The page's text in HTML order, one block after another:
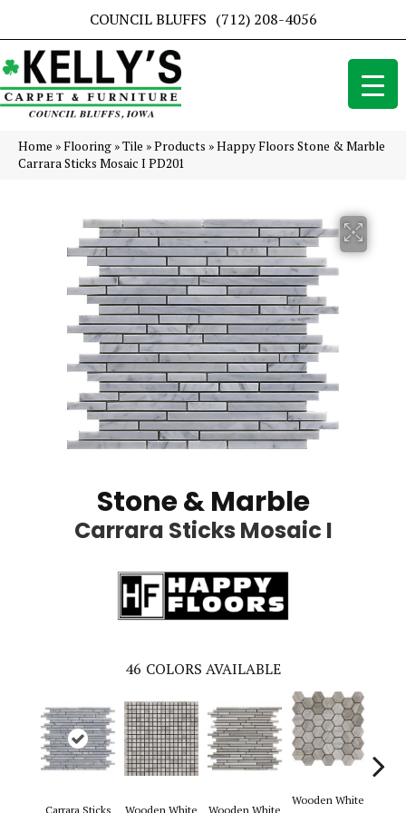
COUNCIL BLUFFS (712) 208-4056
Home »Flooring »Tile »Products »Happy Floors Stone & Marble
Carrara Sticks Mosaic I PD201
Stone & Marble
Carrara Sticks Mosaic I
46 COLORS AVAILABLE
Carrara Sticks
Wooden White
Wooden White
Wooden White